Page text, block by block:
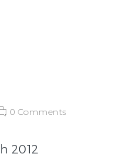
0 Comments
2012